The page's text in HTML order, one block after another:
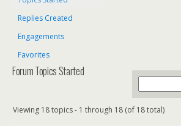
Replies Created
Engagements
Favorites
Forum Topics Started
Viewing 18 topics - 1 through 18 (of 18 total)